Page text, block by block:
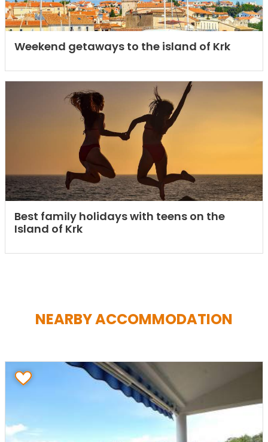
Weekend getaways to the island of Krk
Best family holidays with teens on the
Island of Krk
NEARBY ACCOMMODATION